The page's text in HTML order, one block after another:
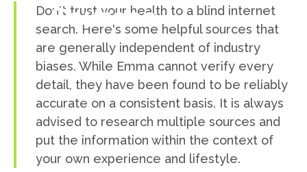
Sources
Don't trust your health to a blind internet
search. Here's some helpful sources that
are generally independent of industry
biases. While Emma cannot verify every
detail, they have been found to be reliably
accurate on a consistent basis. It is always
advised to research multiple sources and
put the information within the context of
your own experience and lifestyle.